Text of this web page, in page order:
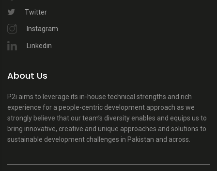
Twitter
Instagram
Linkedin
About Us
P2i aims to leverage its in-house technical strengths and rich
experience for a people-centric development approach as we
strongly believe that our team’s diversity enables and equips us to
bring innovative, creative and unique approaches and solutions to
sustainable development challenges in Pakistan and across.